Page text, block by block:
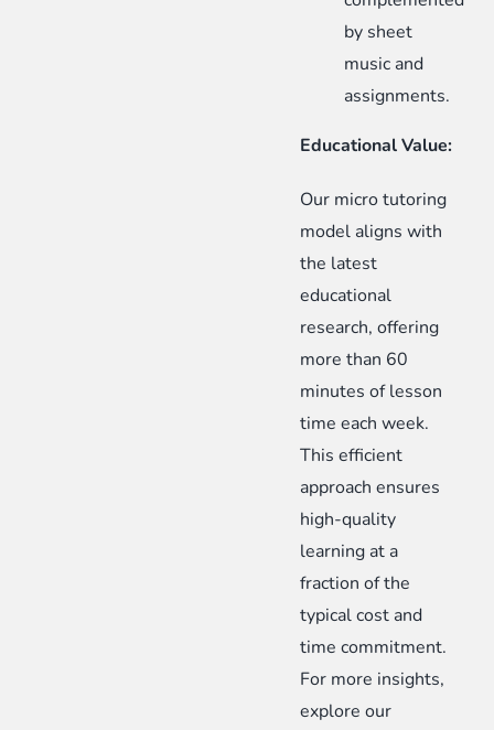
by sheet
music and
assignments.
Educational Value:
Our micro tutoring
model aligns with
the latest
educational
research, offering
more than 60
minutes of lesson
time each week.
This efficient
approach ensures
high-quality
learning at a
fraction of the
typical cost and
time commitment.
For more insights,
explore our